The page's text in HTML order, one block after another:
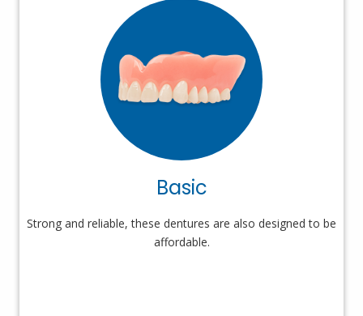
Basic
Strong and reliable, these dentures are also designed to be
affordable.